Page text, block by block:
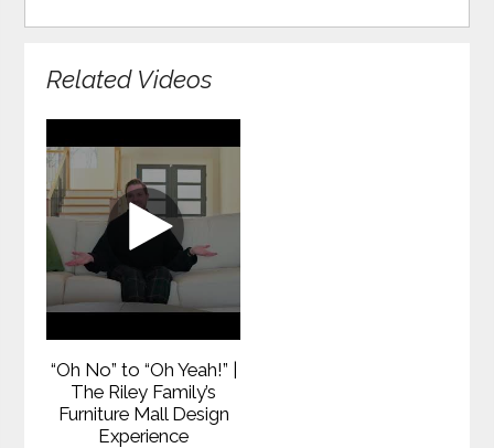
Related Videos
“Oh No” to “Oh Yeah!” |
The Riley Family’s
Furniture Mall Design
Experience